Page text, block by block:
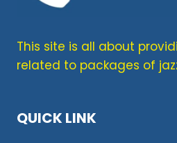
This site is all about
related to packages of
QUICK LINK